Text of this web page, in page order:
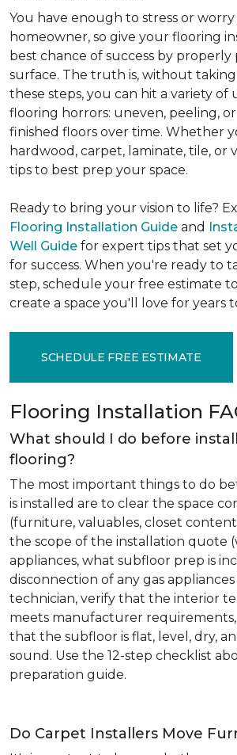
You have enough to stress or worry
homeowner, so give your flooring
best chance of success by
surface. The truth is, without
these steps, you can hit a variety
flooring horrors: uneven, peeling,
finished floors over time. Whether
hardwood, carpet, laminate, tile, or
tips to best prep your space.
Ready to bring your vision to life?
Flooring Installation Guide and
Well Guide for expert tips that set
for success. When you're ready to
step, schedule your free estimate
create a space you'll love for years
SCHEDULE FREE ESTIMATE
Flooring Installation
What should I do before
flooring?
The most important things to do
is installed are to clear the space
(furniture, valuables, closet
the scope of the installation quote
appliances, what subfloor prep is
disconnection of any gas
technician, verify that the interior
meets manufacturer
that the subfloor is flat, level, dry,
sound. Use the 12-step checklist
preparation guide.
Do Carpet Installers Move